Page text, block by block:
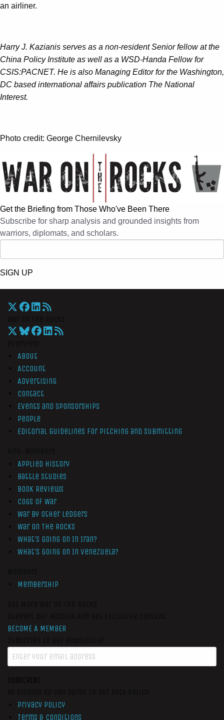
an airliner.
Harry J. Kazianis serves as a non-resident Senior fellow at the
China Policy Institute as well as a WSD-Handa Fellow for
CSIS:PACNET. He is also Managing Editor for the Washington,
DC based international affairs publication The National
Interest.
Photo credit: George Chernilevsky
Get the Briefing from Those Who've Been There
Subscribe for sharp analysis and grounded insights from
warriors, diplomats, and scholars.
SIGN UP
About
Account
Advertising
Contact
Events and Sponsorships
People
Editorial Guidelines for Pitching and Submitting
Applied History
Battle Studies
Book Reviews
Cogs of War
War by Other Ledgers
War On The Rocks
What’s Going On In Iran?
What’s Going On In Venezuela?
Membership
BECOME A MEMBER
SUBSCRIBE
Privacy Policy
Terms & Conditions